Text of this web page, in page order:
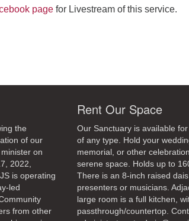
page for Livestream of this service.
the
of our
on
2022,
is operating
led
from other
Rent Our Space
Our Sanctuary is available
of any type. Hold your
memorial, or other
serene space. Holds up to
There is an 8-inch raised
presenters or musicians.
large room is a full kitchen,
passthrough/countertop.